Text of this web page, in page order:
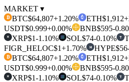
MARKET ▾
₿ BTC$64,807+1.20% ETH$1,912
USDT$0.999+0.00% BNB$595-
✕ XRP$1-1.10% SOL$74-0.10% T
FIGR_HELOC$1+1.70% H HYPE$56
₿ BTC$64,807+1.20% ETH$1,912
USDT$0.999+0.00% BNB$595-
✕ XRP$1-1.10% SOL$74-0.10% T